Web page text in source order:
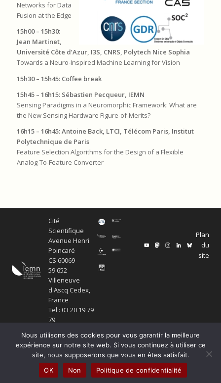
Networks for Data
Fusion at the Edge
15h00 – 15h30:
Jean Martinet,
Université Côte d’Azur, I3S, CNRS, Polytech Nice Sophia
Towards a Neuro-Inspired Machine Learning for Vision
15h30 – 15h45: Coffee break
15h45 – 16h15: Sébastien Pecqueur, IEMN
Sensing Paradigms in a Neuromorphic Framework: What are
the New Sensing Hardware Figure-of-Merits?
16h15 – 16h45: Antoine Back, LTCI, Télécom Paris, Institut
Polytechnique de Paris
Feature Selection Algorithms for the Design of a Flexible
Analog-To-Feature Converter
Cité
Scientifique
Avenue Henri
Poincaré
CS 60069
59 652
Villeneuve
d'Ascq Cedex,
France
Tel : 03 20 19 79
79
Plan
du
site
© Copyright Service ECM et pôle SISR 2024
Production scientifique
Mentions légales
Politique de confidentialité
Nous utilisons des cookies pour vous garantir la meilleure
expérience sur notre site web. Si vous continuez à utiliser ce
site, nous supposerons que vous en êtes satisfait.
OK
Non Politique de confidentialité